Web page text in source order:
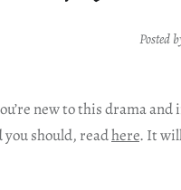
Posted
new to this drama
you should, readhere. It